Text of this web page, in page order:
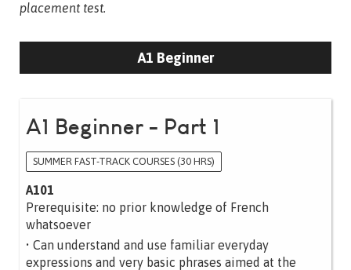
placement test.
A1 Beginner
A1 Beginner - Part 1
SUMMER FAST-TRACK COURSES (30 HRS)
A101
Prerequisite: no prior knowledge of French
whatsoever
• Can understand and use familiar everyday
expressions and very basic phrases aimed at the